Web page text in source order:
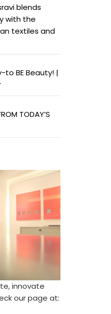
blends
with the
textiles and
BE Beauty! |
TODAY’S
innovate
our page at: